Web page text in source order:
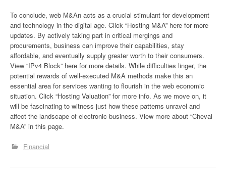
To conclude, web M&An acts as a crucial stimulant for development
and technology in the digital age. Click “Hosting M&A” here for more
updates. By actively taking part in critical mergings and
procurements, business can improve their capabilities, stay
affordable, and eventually supply greater worth to their consumers.
View “IPv4 Block” here for more details. While difficulties linger, the
potential rewards of well-executed M&A methods make this an
essential area for services wanting to flourish in the web economic
situation. Click “Hosting Valuation” for more info. As we move on, it
will be fascinating to witness just how these patterns unravel and
affect the landscape of electronic business. View more about “Cheval
M&A” in this page.
Financial